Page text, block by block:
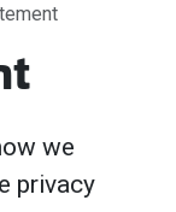
we
privacy